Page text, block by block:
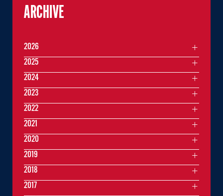
ARCHIVE
2026
2025
2024
2023
2022
2021
2020
2019
2018
2017